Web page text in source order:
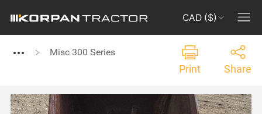
CAD ($)
Misc 300 Series
Print Share